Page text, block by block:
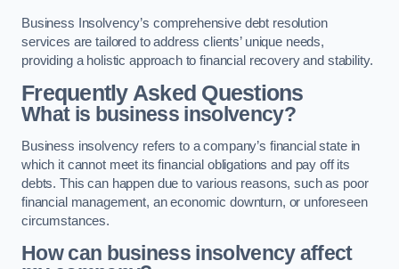
Business Insolvency’s comprehensive debt resolution
services are tailored to address clients’ unique needs,
providing a holistic approach to financial recovery and stability.
Frequently Asked Questions
What is business insolvency?
Business insolvency refers to a company’s financial state in
which it cannot meet its financial obligations and pay off its
debts. This can happen due to various reasons, such as poor
financial management, an economic downturn, or unforeseen
circumstances.
How can business insolvency affect